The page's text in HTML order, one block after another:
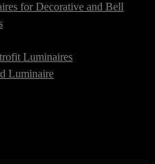
for Decorative and Bell
Luminaires
Luminaire